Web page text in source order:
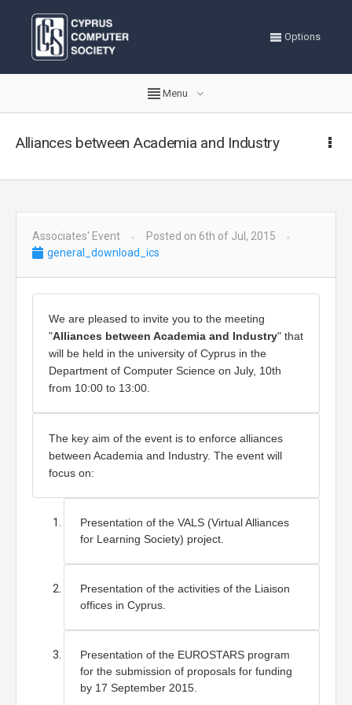
Options
Menu
Alliances between Academia and Industry
Associates' Event
Posted on 6th of Jul, 2015
general_download_ics
We are pleased to invite you to the meeting
"Alliances between Academia and Industry" that
will be held in the university of Cyprus in the
Department of Computer Science on July, 10th
from 10:00 to 13:00.
The key aim of the event is to enforce alliances
between Academia and Industry. The event will
focus on:
Presentation of the VALS (Virtual Alliances
for Learning Society) project.
Presentation of the activities of the Liaison
offices in Cyprus.
Presentation of the EUROSTARS program
for the submission of proposals for funding
by 17 September 2015.